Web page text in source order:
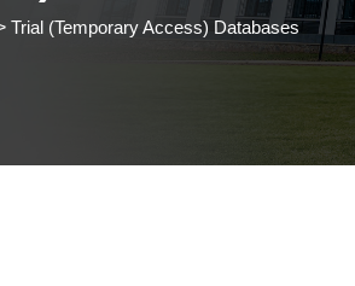
Trial (Temporary Access) Databases